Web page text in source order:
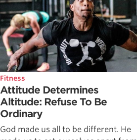
Fitness
Attitude Determines
Altitude: Refuse To Be
Ordinary
God made us all to be different. He